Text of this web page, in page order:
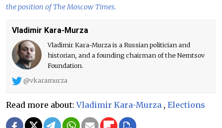
the position of The Moscow Times.
Vladimir Kara-Murza
Vladimir Kara-Murza is a Russian politician and
historian, and a founding chairman of the Nemtsov
Foundation.
@vkaramurza
Read more about:Vladimir Kara-Murza , Elections